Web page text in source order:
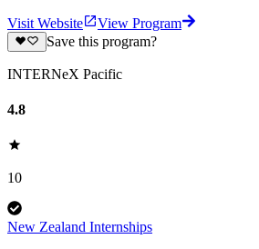
Visit Website
View Program
Save this program?
INTERNeX Pacific
4.8
10
New Zealand Internships